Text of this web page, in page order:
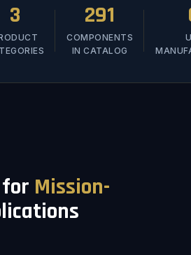
3 291
COMPONENTS
IN CATALOG
Mission-